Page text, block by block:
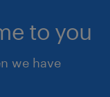
to you
we have